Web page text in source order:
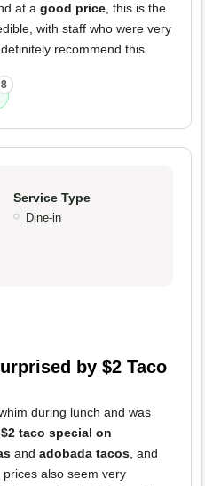
at a good price, this is the
with staff who were very
recommend this
8
Service Type
Dine-in
by $2 Taco
during lunch and was
$2 taco special on
and adobada tacos, and
also seem very